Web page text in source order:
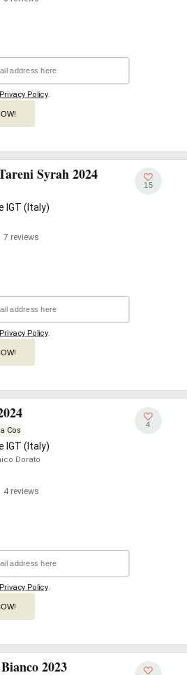
Privacy Policy.
Syrah 2024
IGT (Italy)
7 reviews
15
Privacy Policy.
Cos
IGT (Italy)
Dorato
4 reviews
4
Privacy Policy.
2023